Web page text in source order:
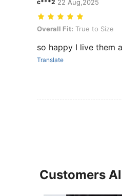
c***2 22 Aug,2025
Overall Fit: True to Size,
Overall Fit: True to Size
so happy I live them
Translate
Customers